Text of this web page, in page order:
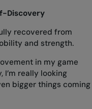
Discovery
recovered from
and strength.
in my game
really looking
bigger things coming